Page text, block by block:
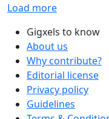
Load more
Gigxels to know
About us
Why contribute?
Editorial license
Privacy policy
Guidelines